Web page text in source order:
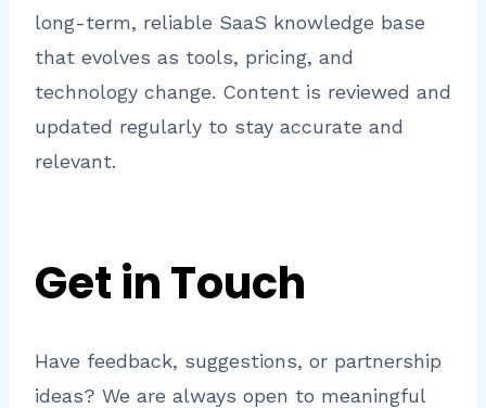
long-term, reliable SaaS knowledge base
that evolves as tools, pricing, and
technology change. Content is reviewed and
updated regularly to stay accurate and
relevant.
Get in Touch
Have feedback, suggestions, or partnership
ideas? We are always open to meaningful